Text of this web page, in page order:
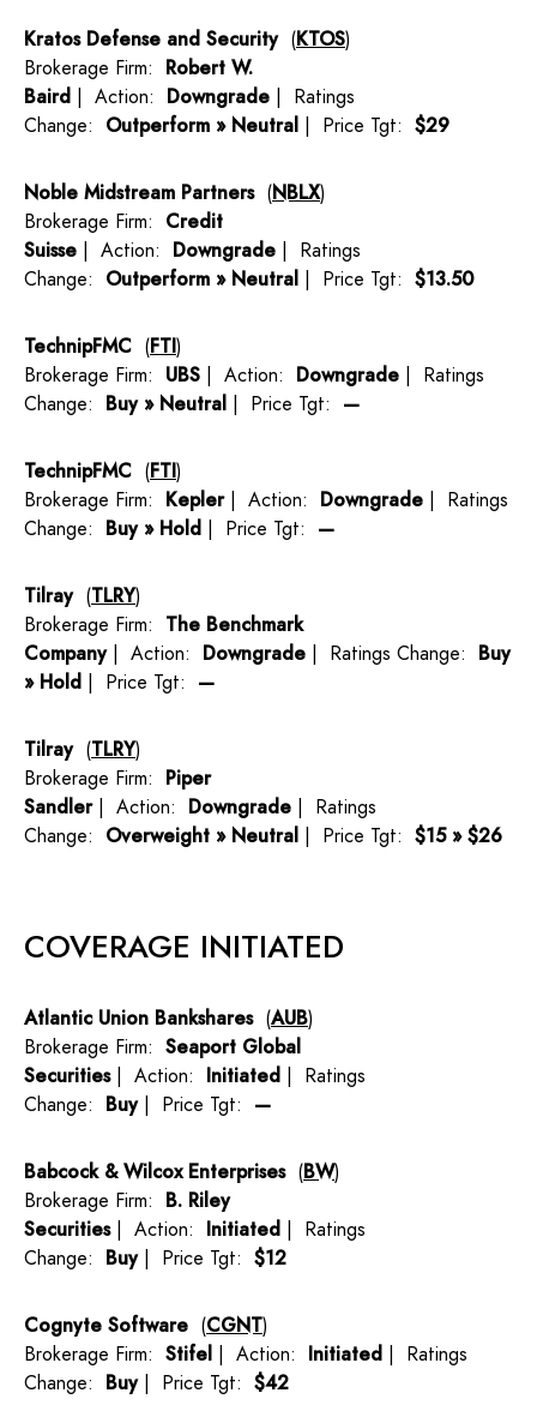
Kratos Defense and Security(KTOS)
Brokerage Firm: Robert W.
Baird | Action: Downgrade | Ratings
Change: Outperform » Neutral | Price Tgt: $29
Noble Midstream Partners(NBLX)
Brokerage Firm: Credit
Suisse | Action: Downgrade | Ratings
Change: Outperform » Neutral | Price Tgt: $13.50
TechnipFMC (FTI)
Brokerage Firm: UBS | Action: Downgrade | Ratings
Change: Buy » Neutral | Price Tgt: —
TechnipFMC (FTI)
Brokerage Firm: Kepler| Action: Downgrade | Ratings
Change: Buy » Hold | Price Tgt: —
Tilray(TLRY)
Brokerage Firm: The Benchmark
Company| Action: Downgrade | Ratings Change: Buy
» Hold | Price Tgt: —
Tilray(TLRY)
Brokerage Firm: Piper
Sandler| Action: Downgrade | Ratings
Change: Overweight » Neutral | Price Tgt: $15 » $26
COVERAGE INITIATED
Atlantic Union Bankshares(AUB)
Brokerage Firm: Seaport Global
Securities| Action: Initiated | Ratings
Change: Buy| Price Tgt: —
Babcock & Wilcox Enterprises(BW)
Brokerage Firm: B. Riley
Securities| Action: Initiated | Ratings
Change: Buy| Price Tgt: $12
Cognyte Software (CGNT)
Brokerage Firm: Stifel | Action: Initiated | Ratings
Change: Buy| Price Tgt: $42